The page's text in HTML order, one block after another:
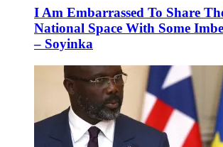
I Am Embarrassed To Share
National Space With Some
– Soyinka